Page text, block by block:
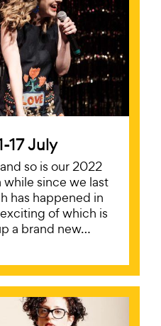
17 July
so is our 2022
while since we last
has happened in
of which is
a brand new…